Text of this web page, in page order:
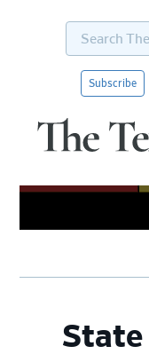
Search
Texas
Subscribe
State